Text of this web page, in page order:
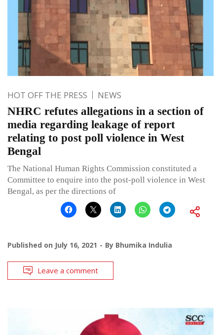
HOT OFF THE PRESS NEWS
NHRC refutes allegations in a section of
media regarding leakage of report
relating to post poll violence in West
Bengal
The National Human Rights Commission constituted a
Committee to enquire into the post-poll violence in West
Bengal, as per the directions of
Published on July 16, 2021 By Bhumika Indulia
Leave a comment